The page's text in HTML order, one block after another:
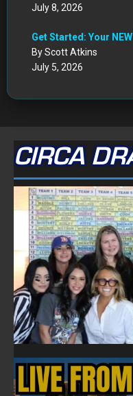
July 8, 2026
Get Started: Your
By Scott Atkins
July 5, 2026
CIRCA